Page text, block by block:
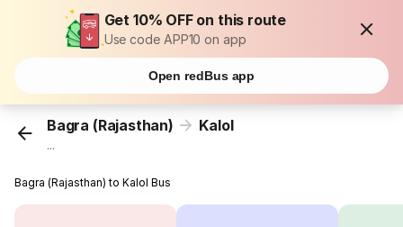
Get 10% OFF on this route
Use code APP10 on app
Open redBus app
Bagra (Rajasthan) Kalol
...
Bagra (Rajasthan) to Kalol Bus